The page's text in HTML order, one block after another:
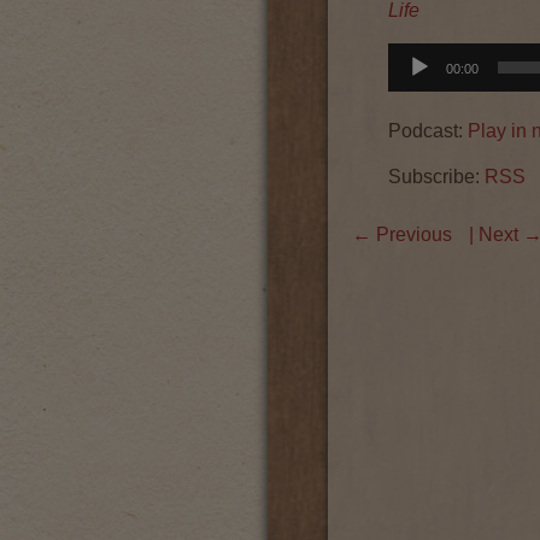
Life
Audio
Player
00:00
Podcast: Play in
Subscribe: RSS
← Previous | Next →